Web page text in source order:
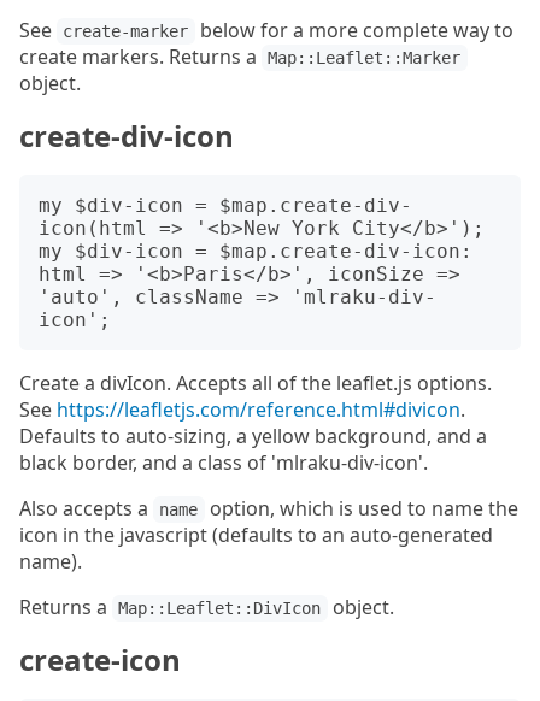
See
create-marker
below for a more complete way to
create markers. Returns a
Map::Leaflet::Marker
object.
create-div-icon
my $div-icon = $map.create-div-
icon(html => '<b>New York City</b>');
my $div-icon = $map.create-div-icon:
html => '<b>Paris</b>', iconSize =>
'auto', className => 'mlraku-div-
Create a divIcon. Accepts all of the leaflet.js options.
See https://leafletjs.com/reference.html#divicon.
Defaults to auto-sizing, a yellow background, and a
black border, and a class of 'mlraku-div-icon'.
Also accepts a
name
option, which is used to name the
icon in the javascript (defaults to an auto-generated
name).
Returns a
Map::Leaflet::DivIcon object.
create-icon